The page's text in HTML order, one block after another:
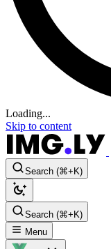
Loading...
Skip to content
Search (⌘+K)
Search (⌘+K)
Menu